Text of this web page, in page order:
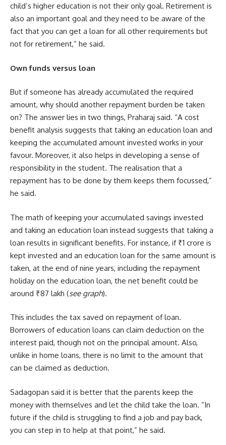
child’s higher education is not their only goal. Retirement is
also an important goal and they need to be aware of the
fact that you can get a loan for all other requirements but
not for retirement,” he said.
Own funds versus loan
But if someone has already accumulated the required
amount, why should another repayment burden be taken
on? The answer lies in two things, Praharaj said. “A cost
benefit analysis suggests that taking an education loan and
keeping the accumulated amount invested works in your
favour. Moreover, it also helps in developing a sense of
responsibility in the student. The realisation that a
repayment has to be done by them keeps them focussed,”
he said.
The math of keeping your accumulated savings invested
and taking an education loan instead suggests that taking a
loan results in significant benefits. For instance, if ₹1 crore is
kept invested and an education loan for the same amount is
taken, at the end of nine years, including the repayment
holiday on the education loan, the net benefit could be
around ₹87 lakh (see graph).
This includes the tax saved on repayment of loan.
Borrowers of education loans can claim deduction on the
interest paid, though not on the principal amount. Also,
unlike in home loans, there is no limit to the amount that
can be claimed as deduction.
Sadagopan said it is better that the parents keep the
money with themselves and let the child take the loan. “In
future if the child is struggling to find a job and pay back,
you can step in to help at that point,” he said.